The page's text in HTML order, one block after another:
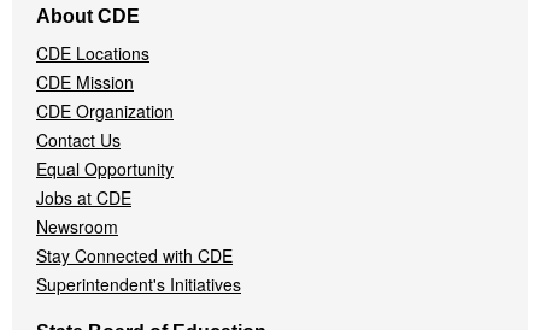
Navigation
Menu
About CDE
CDE Locations
CDE Mission
CDE Organization
Contact Us
Equal Opportunity
Jobs at CDE
Newsroom
Stay Connected with CDE
Superintendent's Initiatives